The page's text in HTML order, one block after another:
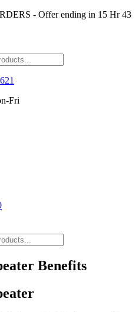
- Offer ending in 15 Hr43
Fri
Benefits